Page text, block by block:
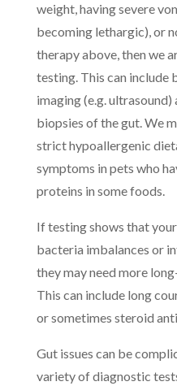
weight, having severe
becoming lethargic), or
therapy above, then we
testing. This can include
imaging (e.g.
biopsies of the gut. We
strict hypoallergenic
symptoms in pets who
proteins in some foods.
If testing shows that
bacteria imbalances or
they may need more
This can include long
or sometimes steroid
Gut issues can be
variety of diagnostic